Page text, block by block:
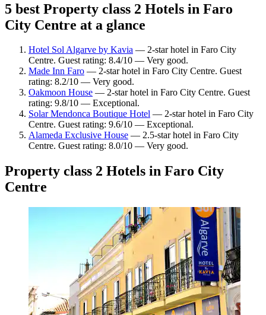
5 best Property class 2 Hotels in Faro
City Centre at a glance
Hotel Sol Algarve by Kavia — 2-star hotel in Faro City
Centre. Guest rating: 8.4/10 — Very good.
Made Inn Faro — 2-star hotel in Faro City Centre. Guest
rating: 8.2/10 — Very good.
Oakmoon House — 2-star hotel in Faro City Centre. Guest
rating: 9.8/10 — Exceptional.
Solar Mendonca Boutique Hotel — 2-star hotel in Faro City
Centre. Guest rating: 9.6/10 — Exceptional.
Alameda Exclusive House — 2.5-star hotel in Faro City
Centre. Guest rating: 8.0/10 — Very good.
Property class 2 Hotels in Faro City
Centre